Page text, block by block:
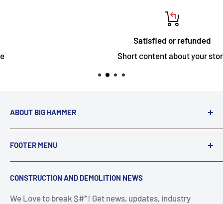
Satisfied or refunded
Short content about your store
ABOUT BIG HAMMER
A down piece of equipment costs money. Finding
the right parts to repair your tools is often the most
stressful part of a breakdown. Big Hammer
FOOTER MENU
Contact Us
FAQ
CONSTRUCTION AND DEMOLITION NEWS
We Love to break $#*! Get news, updates, industry